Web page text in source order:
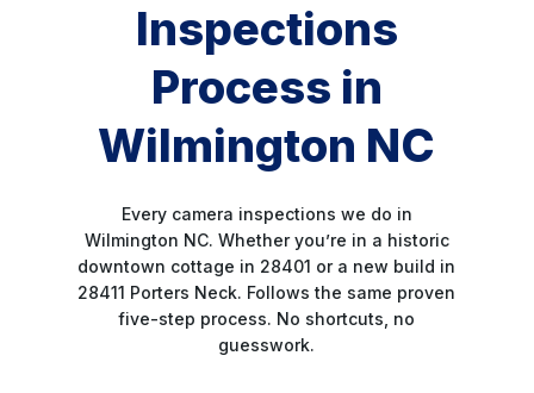
Inspections
Process in
Wilmington NC
Every camera inspections we do in
Wilmington NC. Whether you’re in a historic
downtown cottage in 28401 or a new build in
28411 Porters Neck. Follows the same proven
five-step process. No shortcuts, no
guesswork.